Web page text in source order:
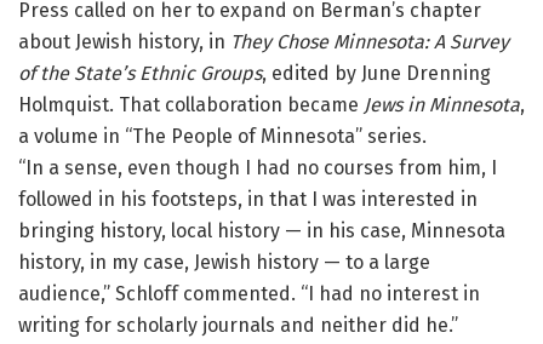
Press called on her to expand on Berman’s chapter
about Jewish history, in They Chose Minnesota: A Survey
of the State’s Ethnic Groups, edited by June Drenning
Holmquist. That collaboration became Jews in Minnesota,
a volume in “The People of Minnesota” series.
“In a sense, even though I had no courses from him, I
followed in his footsteps, in that I was interested in
bringing history, local history — in his case, Minnesota
history, in my case, Jewish history — to a large
audience,” Schloff commented. “I had no interest in
writing for scholarly journals and neither did he.”